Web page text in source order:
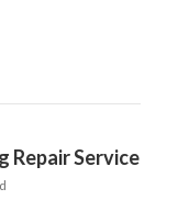
Repair Service